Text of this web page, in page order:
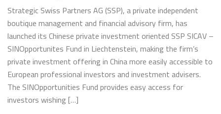
Strategic Swiss Partners AG (SSP), a private independent
boutique management and financial advisory firm, has
launched its Chinese private investment oriented SSP SICAV –
SINOpportunites Fund in Liechtenstein, making the firm’s
private investment offering in China more easily accessible to
European professional investors and investment advisers.
The SINOpportunities Fund provides easy access for
investors wishing […]